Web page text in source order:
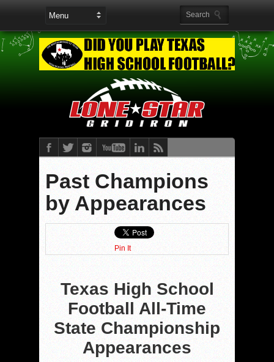
Past Champions
by Appearances
Pin It
Texas High School
Football All-Time
State Championship
Appearances